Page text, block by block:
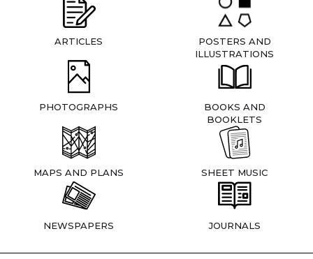
ARTICLES
POSTERS AND
ILLUSTRATIONS
PHOTOGRAPHS
BOOKS AND
BOOKLETS
MAPS AND PLANS SHEET MUSIC
NEWSPAPERS JOURNALS